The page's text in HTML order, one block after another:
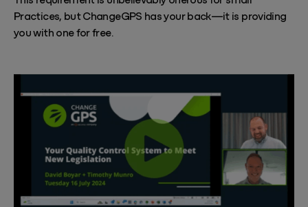
Practices, but ChangeGPS has your back—it is providing
you with one for free.